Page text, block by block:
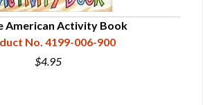
American Activity Book
No. 4199-006-900
$4.95